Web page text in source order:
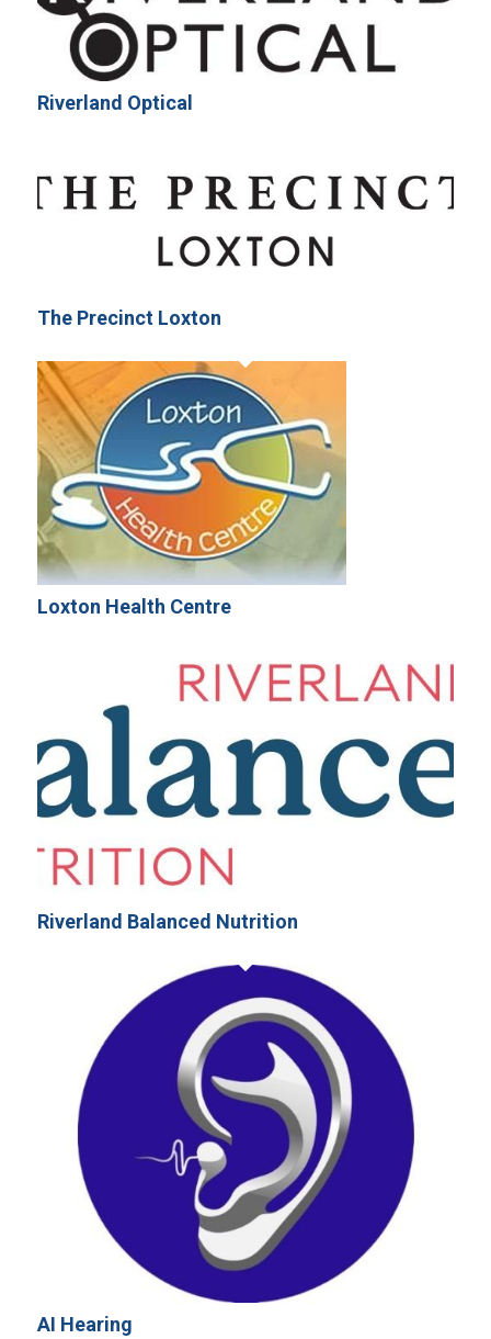
Riverland Optical
The Precinct Loxton
Loxton Health Centre
Riverland Balanced Nutrition
AI Hearing